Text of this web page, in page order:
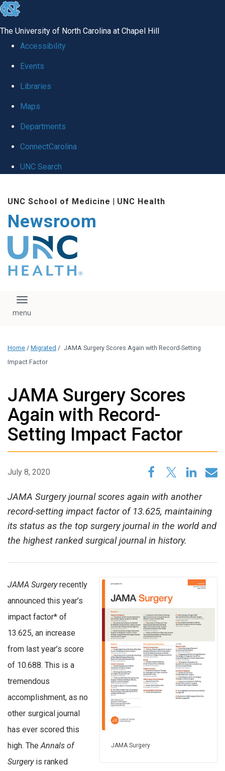
skip
global
The University of North Carolina at Chapel Hill
Accessibility
Events
Libraries
Maps
Departments
ConnectCarolina
UNC Search
main
content
UNC School of Medicine | UNC Health
Newsroom
The UNC Health logo
falls under strict
regulation. We ask
that you please do
download, save, or
logo without written
administration.
Please contact our
Toggle navigation
Home / Migrated / JAMA Surgery Scores Again with Record-Setting
Impact Factor
JAMA Surgery Scores
Again with Record-
Setting Impact Factor
July 8, 2020
JAMA Surgery journal scores again with another
record-setting impact factor of 13.625, maintaining
its status as the top surgery journal in the world and
the highest ranked surgical journal in history.
JAMA Surgery
JAMA Surgeryrecently
announced this year’s
impact factor* of
13.625, an increase
from last year’s score
of 10.688. This is a
tremendous
accomplishment, as no
other surgical journal
has ever scored this
high. TheAnnals of
Surgeryis ranked